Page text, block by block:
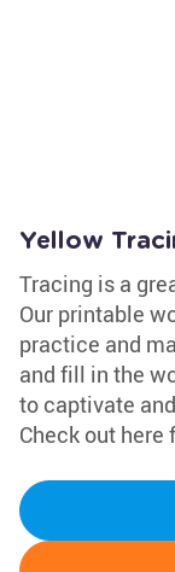
Yellow
Tracing is a
Our printable
practice and
and fill in the
to captivate
Check out